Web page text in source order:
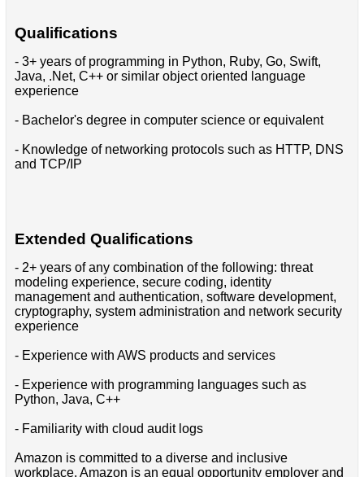
Qualifications
- 3+ years of programming in Python, Ruby, Go, Swift,
Java, .Net, C++ or similar object oriented language
experience
- Bachelor's degree in computer science or equivalent
- Knowledge of networking protocols such as HTTP, DNS
and TCP/IP
Extended Qualifications
- 2+ years of any combination of the following: threat
modeling experience, secure coding, identity
management and authentication, software development,
cryptography, system administration and network security
experience
- Experience with AWS products and services
- Experience with programming languages such as
Python, Java, C++
- Familiarity with cloud audit logs
Amazon is committed to a diverse and inclusive
workplace. Amazon is an equal opportunity employer and